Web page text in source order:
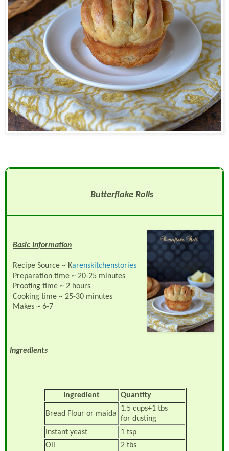
Butterflake Rolls
Basic Information
Recipe Source ~ Karenskitchenstories
Preparation time ~ 20-25 minutes
Proofing time ~ 2 hours
Cooking time ~ 25-30 minutes
Makes ~ 6-7
Ingredients
Ingredient Quantity
Bread Flour or maida
1.5 cups+1 tbs
for dusting
Instant yeast
1 tsp
Oil
2 tbs